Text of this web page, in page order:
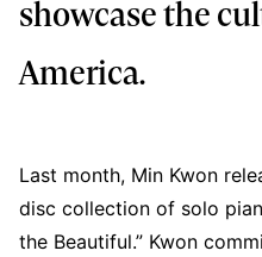
showcase the
America.
Last month, Min Kwon
disc collection of solo
the Beautiful.” Kwon